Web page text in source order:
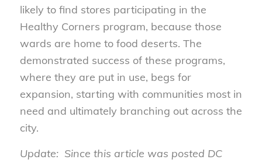
likely to find stores participating in the
Healthy Corners program, because those
wards are home to food deserts. The
demonstrated success of these programs,
where they are put in use, begs for
expansion, starting with communities most in
need and ultimately branching out across the
city.
Update: Since this article was posted DC